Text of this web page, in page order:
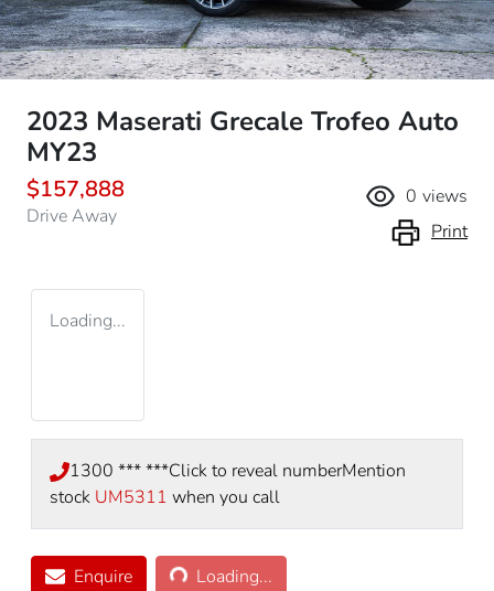
2023 Maserati Grecale Trofeo Auto
MY23
$157,888
Drive Away
0 views
Print
Loading...
1300 *** ***Click to reveal numberMention
stock UM5311 when you call
Enquire Loading...Loading...